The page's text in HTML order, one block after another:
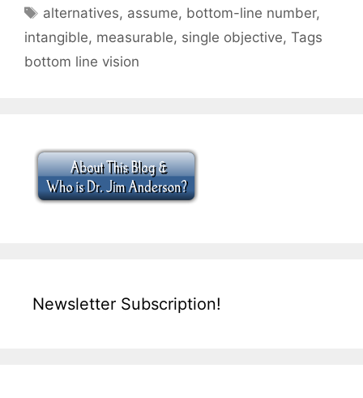
Tags
alternatives, assume, bottom-line number,
intangible, measurable, single objective, Tags
bottom line vision
Newsletter Subscription!